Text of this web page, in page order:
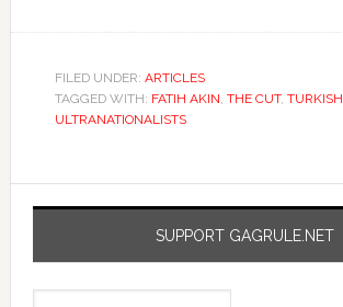
FILED UNDER: ARTICLES
TAGGED WITH: FATIH AKIN, THE CUT, TURKISH
ULTRANATIONALISTS
SUPPORT GAGRULE.NET